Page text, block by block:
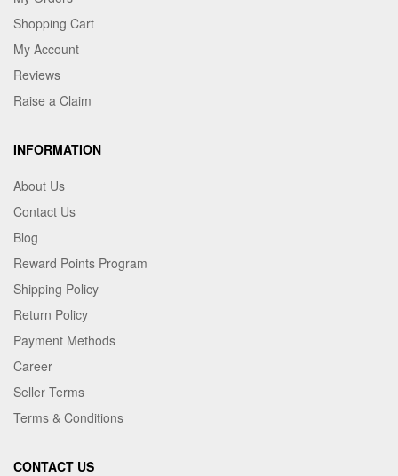
Shopping Cart
My Account
Reviews
Raise a Claim
INFORMATION
About Us
Contact Us
Blog
Reward Points Program
Shipping Policy
Return Policy
Payment Methods
Career
Seller Terms
Terms & Conditions
CONTACT US